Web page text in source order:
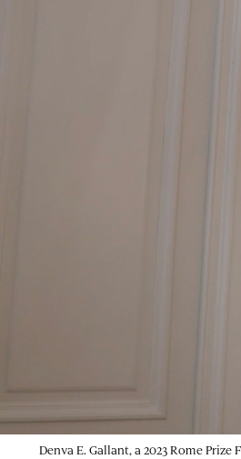
Denva E. Gallant, a 2023 Rome